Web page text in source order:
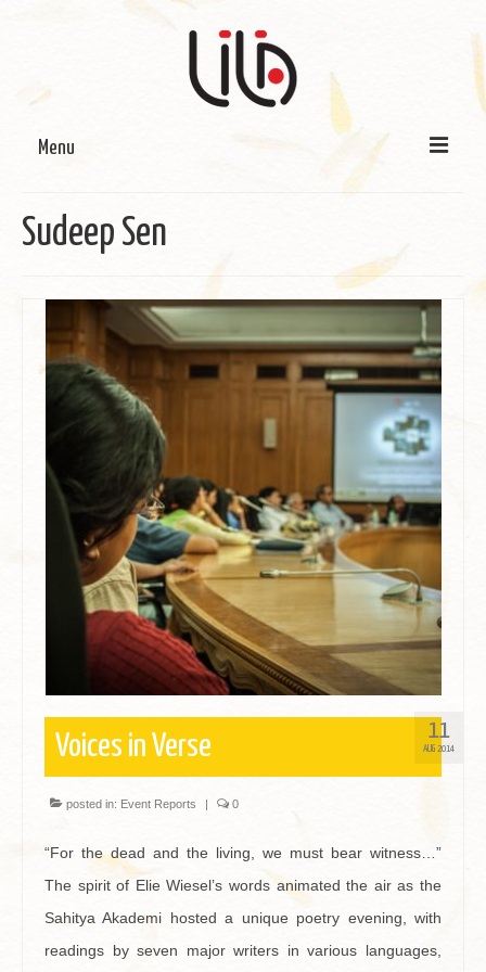
Menu
Signature Programmes
LILA Terra-Sutra Projects
Partnerships
Blog
Donate
Sudeep Sen
11
AUG 2014
Voices in Verse
posted in: Event Reports | 0
“For the dead and the living, we must bear witness…”
The spirit of Elie Wiesel’s words animated the air as the
Sahitya Akademi hosted a unique poetry evening, with
readings by seven major writers in various languages,